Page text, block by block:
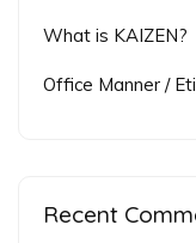
What is KAIZEN?
Office Manner /
Recent